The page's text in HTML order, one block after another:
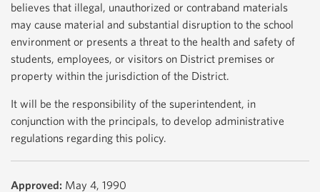
believes that illegal, unauthorized or contraband materials
may cause material and substantial disruption to the school
environment or presents a threat to the health and safety of
students, employees, or visitors on District premises or
property within the jurisdiction of the District.
It will be the responsibility of the superintendent, in
conjunction with the principals, to develop administrative
regulations regarding this policy.
Approved: May 4, 1990